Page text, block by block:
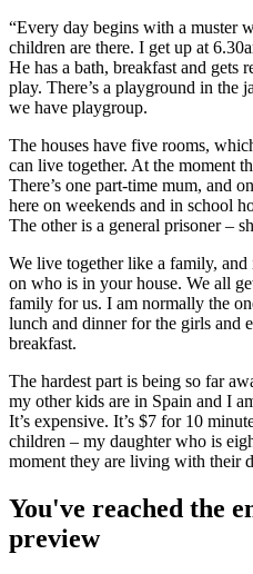
“Every day begins with a muster
children are there. I get up at
He has a bath, breakfast and gets
play. There’s a playground in the
we have playgroup.
The houses have five rooms,
can live together. At the moment
There’s one part-time mum, and
here on weekends and in school
The other is a general prisoner –
We live together like a family,
on who is in your house. We all
family for us. I am normally the
lunch and dinner for the girls and
breakfast.
The hardest part is being so far
my other kids are in Spain and I
It’s expensive. It’s $7 for 10
children – my daughter who is
moment they are living with their
You've reached the
preview